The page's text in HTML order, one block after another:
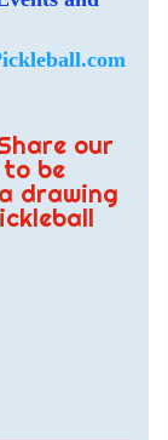
our
be
drawing